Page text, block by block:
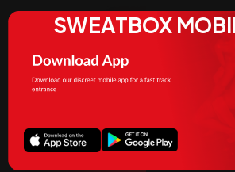
SWEATBOX